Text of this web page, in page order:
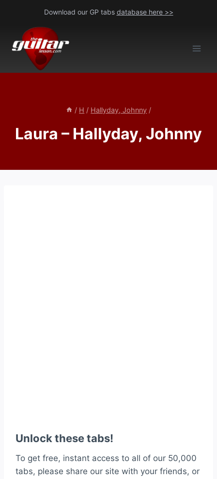
content
Download our GP tabs database here >>
/ H / Hallyday, Johnny /
Laura – Hallyday, Johnny
Unlock these tabs!
To get free, instant access to all of our 50,000
tabs, please share our site with your friends, or